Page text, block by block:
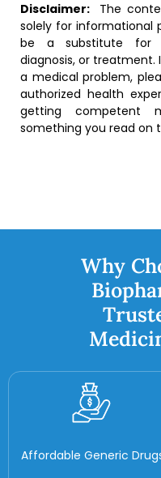
Disclaimer: The
solely for informational
be a substitute for
diagnosis, or
a medical problem,
authorized health
getting competent
something you read on
Why
Affordable Generic